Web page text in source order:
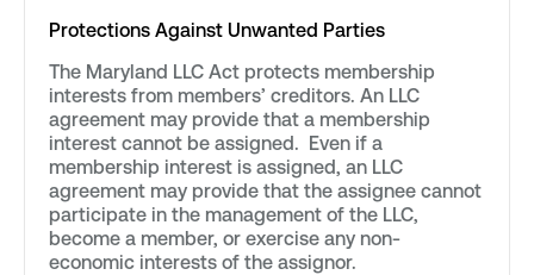
Protections Against Unwanted Parties
The Maryland LLC Act protects membership
interests from members’ creditors. An LLC
agreement may provide that a membership
interest cannot be assigned. Even if a
membership interest is assigned, an LLC
agreement may provide that the assignee cannot
participate in the management of the LLC,
become a member, or exercise any non-
economic interests of the assignor.